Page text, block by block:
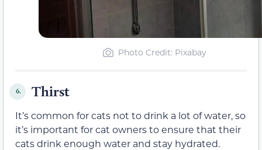
Photo Credit: Pixabay
6. Thirst
It’s common for cats not to drink a lot of water, so
it’s important for cat owners to ensure that their
cats drink enough water and stay hydrated.